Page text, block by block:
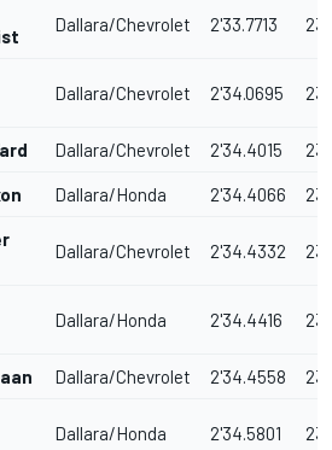
Dallara/Chevrolet 2'33.7713
Dallara/Chevrolet 2'34.0695
Dallara/Chevrolet 2'34.4015
Dallara/Honda 2'34.4066
Dallara/Chevrolet 2'34.4332
Dallara/Honda 2'34.4416
Dallara/Chevrolet 2'34.4558
Dallara/Honda 2'34.5801